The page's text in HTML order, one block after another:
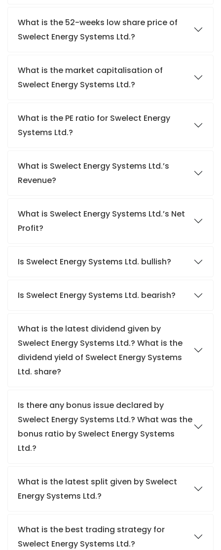
What is the 52-weeks low share price of
Swelect Energy Systems Ltd.?
What is the market capitalisation of
Swelect Energy Systems Ltd.?
What is the PE ratio for Swelect Energy
Systems Ltd.?
What is Swelect Energy Systems Ltd.’s
Revenue?
What is Swelect Energy Systems Ltd.’s Net
Profit?
Is Swelect Energy Systems Ltd. bullish?
Is Swelect Energy Systems Ltd. bearish?
What is the latest dividend given by
Swelect Energy Systems Ltd.? What is the
dividend yield of Swelect Energy Systems
Ltd. share?
Is there any bonus issue declared by
Swelect Energy Systems Ltd.? What was the
bonus ratio by Swelect Energy Systems
Ltd.?
What is the latest split given by Swelect
Energy Systems Ltd.?
What is the best trading strategy for
Swelect Energy Systems Ltd.?